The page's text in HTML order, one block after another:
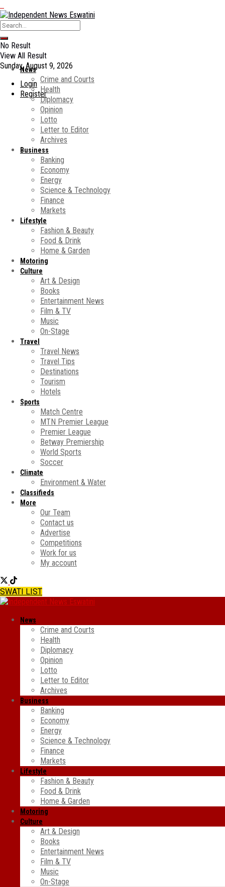
No Result
View All Result
Sunday, August 9, 2026
Login
Register
News
Crime and Courts
Health
Diplomacy
Opinion
Lotto
Letter to Editor
Archives
Business
Banking
Economy
Energy
Science & Technology
Finance
Markets
Lifestyle
Fashion & Beauty
Food & Drink
Home & Garden
Motoring
Culture
Art & Design
Books
Entertainment News
Film & TV
Music
On-Stage
Travel
Travel News
Travel Tips
Destinations
Tourism
Hotels
Sports
Match Centre
MTN Premier League
Premier League
Betway Premiership
World Sports
Soccer
Climate
Environment & Water
Classifieds
More
Our Team
Contact us
Advertise
Competitions
Work for us
My account
SWATI LIST
News
Crime and Courts
Health
Diplomacy
Opinion
Lotto
Letter to Editor
Archives
Business
Banking
Economy
Energy
Science & Technology
Finance
Markets
Lifestyle
Fashion & Beauty
Food & Drink
Home & Garden
Motoring
Culture
Art & Design
Books
Entertainment News
Film & TV
Music
On-Stage